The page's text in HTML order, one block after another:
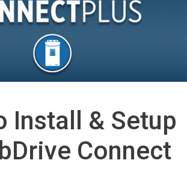
Install & Setup
Connect